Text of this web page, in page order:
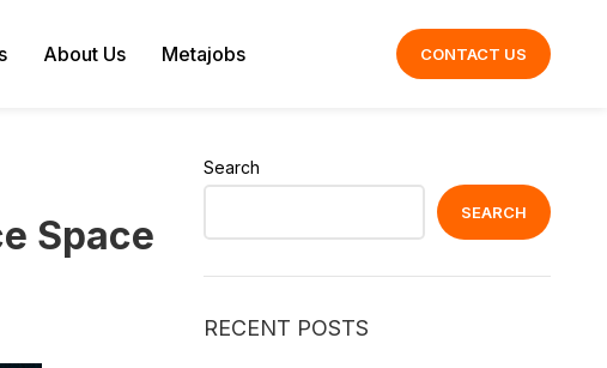
About Us Metajobs CONTACT US
Space
Search
SEARCH
RECENT POSTS